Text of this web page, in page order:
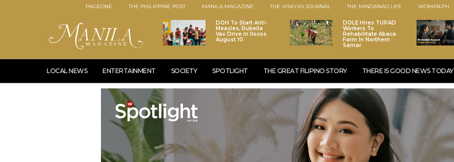
PAGEONE THE PHILIPPINE POST MANILA MAGAZINE THE VISAYAS JOURNAL THE MINDANAO LIFE WOMAN.PH
DOH To Start Anti-
Measles, Rubella
Vax Drive In Ilocos
August 10
DOLE Hires TUPAD
Workers To
Rehabilitate Abaca
Farm In Northern
Samar
LOCAL NEWS ENTERTAINMENT SOCIETY SPOTLIGHT THE GREAT FILIPINO STORY THERE IS GOOD NEWS TODAY